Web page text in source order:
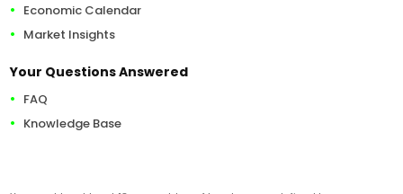
Economic Calendar
Market Insights
Your Questions Answered
FAQ
Knowledge Base